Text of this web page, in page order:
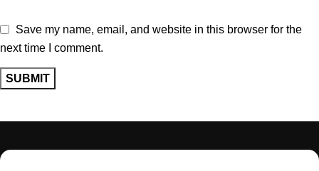
Save my name, email, and website in this browser for the
next time I comment.